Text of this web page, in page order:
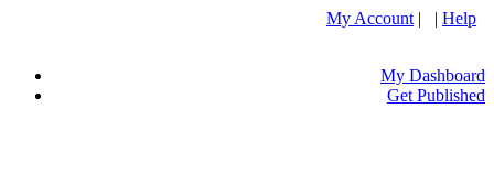
My Account | | Help
My Dashboard
Get Published